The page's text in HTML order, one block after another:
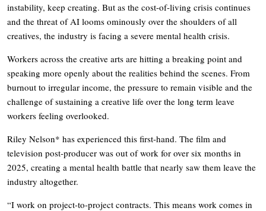
instability, keep creating. But as the cost-of-living crisis continues
and the threat of AI looms ominously over the shoulders of all
creatives, the industry is facing a severe mental health crisis.
Workers across the creative arts are hitting a breaking point and
speaking more openly about the realities behind the scenes. From
burnout to irregular income, the pressure to remain visible and the
challenge of sustaining a creative life over the long term leave
workers feeling overlooked.
Riley Nelson* has experienced this first-hand. The film and
television post-producer was out of work for over six months in
2025, creating a mental health battle that nearly saw them leave the
industry altogether.
“I work on project-to-project contracts. This means work comes in